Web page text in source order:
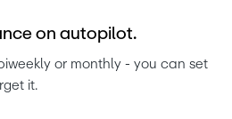
nce on autopilot.
or monthly - you can set
it.